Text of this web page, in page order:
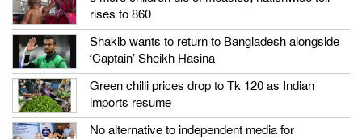
rises to 860
Shakib wants to return to Bangladesh alongside
‘Captain’ Sheikh Hasina
Green chilli prices drop to Tk 120 as Indian
imports resume
No alternative to independent media for